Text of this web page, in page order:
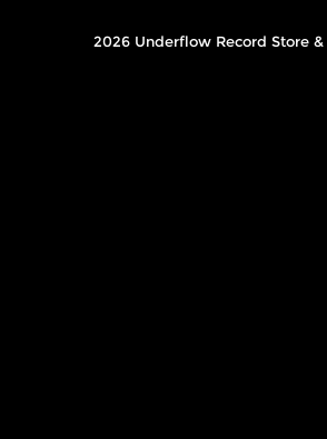
2026 Underflow Record Store